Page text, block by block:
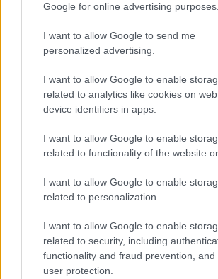
Google for online advertising purposes.
I want to allow Google to send me
personalized advertising.
I want to allow Google to enable
related to analytics like cookies on
device identifiers in apps.
I want to allow Google to enable
related to functionality of the website
I want to allow Google to enable
related to personalization.
I want to allow Google to enable
related to security, including
functionality and fraud prevention, and
user protection.
Öt gyereket neveltek fel közösen –